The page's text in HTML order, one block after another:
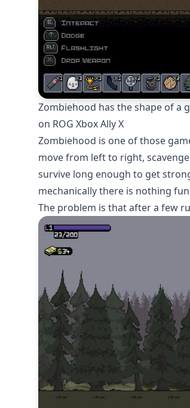
Zombiehood has the shape of a
on ROG Xbox Ally X
Zombiehood is one of those
move from left to right,
survive long enough to get
mechanically there is nothing
The problem is that after a few